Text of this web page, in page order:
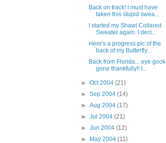
Back on track! I must have
taken this stupid swea...
I started my Shawl Collared
Sweater again. I deci...
Here's a progress pic of the
back of my Butterfly....
Back from Florida... eye gook
gone thankfully!! I...
►Oct 2004(21)
►Sep 2004(14)
►Aug 2004(17)
►Jul 2004(21)
►Jun 2004(12)
►
May 2004(11)